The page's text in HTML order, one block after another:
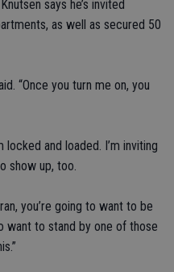
says he’s invited
as well as secured 50
“Once you turn me on, you
locked and loaded. I’m inviting
show up, too.
you’re going to want to be
want to stand by one of those